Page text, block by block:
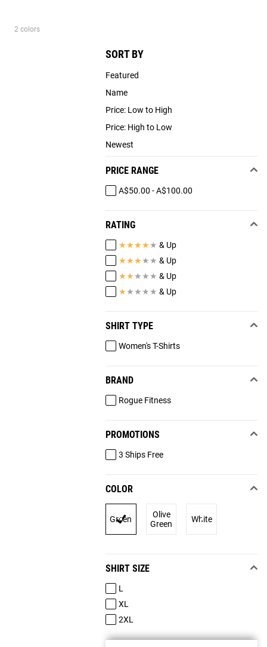
SORT BY
Featured
Name
Price: Low to High
Price: High to Low
Newest
PRICE RANGE
A$50.00 - A$100.00
RATING
★★★★ ★ & Up
★★★ ★ ★ & Up
★★ ★ ★ ★ & Up
★ ★ ★ ★ ★ & Up
SHIRT TYPE
Women's T-Shirts
BRAND
Rogue Fitness
PROMOTIONS
3 Ships Free
COLOR
Green
Olive
Green
White
SHIRT SIZE
L
XL
2XL
2 colors